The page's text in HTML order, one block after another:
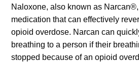
Naloxone, also known as
medication that can effectively
opioid overdose. Narcan can
breathing to a person if their
stopped because of an opioid